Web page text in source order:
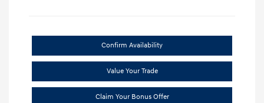
Confirm Availability
Value Your Trade
Claim Your Bonus Offer